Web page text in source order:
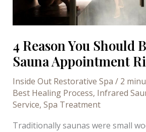
4 Reason You Should
Sauna Appointment
Inside Out Restorative Spa / 2
Best Healing Process, Infrared
Service, Spa Treatment
Traditionally saunas were small